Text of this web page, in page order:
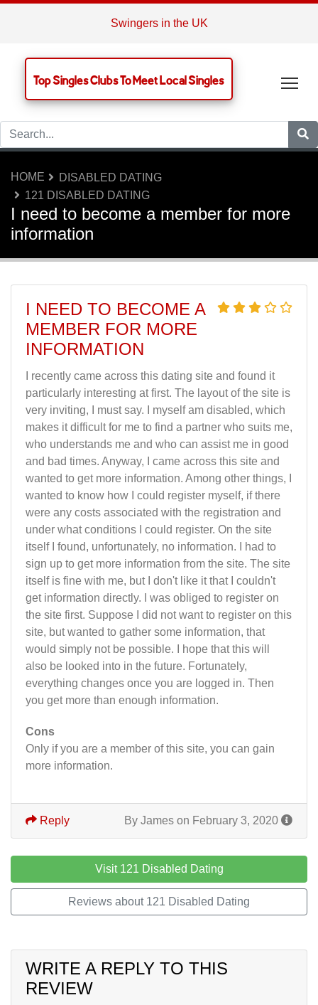
Swingers in the UK
Top Singles Clubs To Meet Local Singles
HOME
DISABLED DATING
121 DISABLED DATING
I need to become a member for more
information
I NEED TO BECOME A
MEMBER FOR MORE
INFORMATION
I recently came across this dating site and found it
particularly interesting at first. The layout of the site is
very inviting, I must say. I myself am disabled, which
makes it difficult for me to find a partner who suits me,
who understands me and who can assist me in good
and bad times. Anyway, I came across this site and
wanted to get more information. Among other things, I
wanted to know how I could register myself, if there
were any costs associated with the registration and
under what conditions I could register. On the site
itself I found, unfortunately, no information. I had to
sign up to get more information from the site. The site
itself is fine with me, but I don't like it that I couldn't
get information directly. I was obliged to register on
the site first. Suppose I did not want to register on this
site, but wanted to gather some information, that
would simply not be possible. I hope that this will
also be looked into in the future. Fortunately,
everything changes once you are logged in. Then
you get more than enough information.
Cons
Only if you are a member of this site, you can gain
more information.
By James on February 3, 2020
Reply
Visit 121 Disabled Dating
Reviews about 121 Disabled Dating
WRITE A REPLY TO THIS
REVIEW